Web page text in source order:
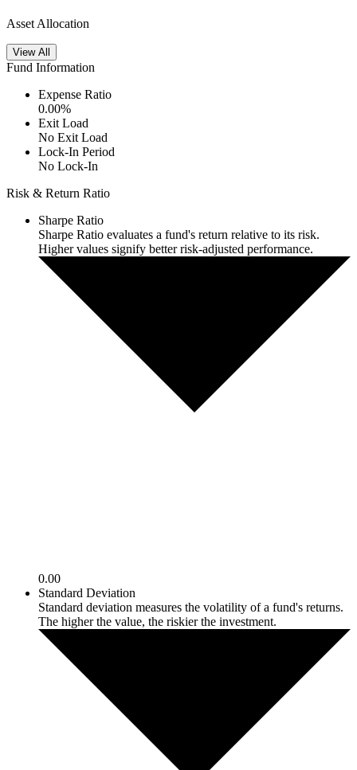
Asset Allocation
View All
Fund Information
Expense Ratio
0.00%
Exit Load
No Exit Load
Lock-In Period
No Lock-In
Risk & Return Ratio
Sharpe Ratio
Sharpe Ratio evaluates a fund's return relative to its risk.
Higher values signify better risk-adjusted performance.
0.00
Standard Deviation
Standard deviation measures the volatility of a fund's returns.
The higher the value, the riskier the investment.